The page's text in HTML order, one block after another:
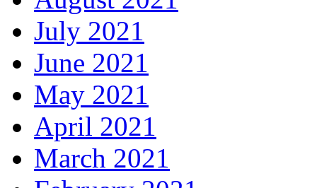
July 2021
June 2021
May 2021
April 2021
March 2021